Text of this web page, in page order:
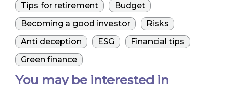
Tips for retirement
Budget
Becoming a good investor
Risks
Anti deception
ESG
Financial tips
Green finance
You may be interested in